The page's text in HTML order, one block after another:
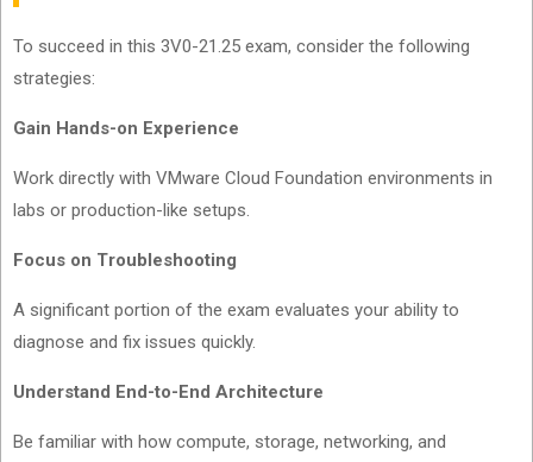
To succeed in this 3V0-21.25 exam, consider the following
strategies:
Gain Hands-on Experience
Work directly with VMware Cloud Foundation environments in
labs or production-like setups.
Focus on Troubleshooting
A significant portion of the exam evaluates your ability to
diagnose and fix issues quickly.
Understand End-to-End Architecture
Be familiar with how compute, storage, networking, and